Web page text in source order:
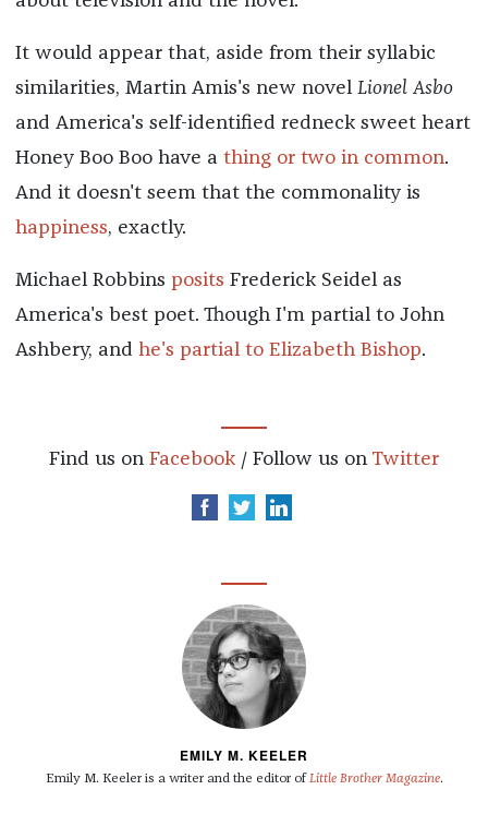
It would appear that, aside from their syllabic
similarities, Martin Amis's new novel Lionel Asbo
and America's self-identified redneck sweet heart
Honey Boo Boo have a thing or two in common.
And it doesn't seem that the commonality is
happiness, exactly.
Michael Robbins posits Frederick Seidel as
America's best poet. Though I'm partial to John
Ashbery, and he's partial to Elizabeth Bishop.
Find us on Facebook / Follow us on Twitter
EMILY M. KEELER
Emily M. Keeler is a writer and the editor of Little Brother Magazine.